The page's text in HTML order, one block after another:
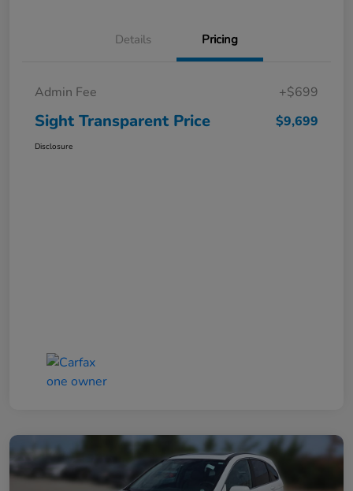
Details Pricing
Admin Fee +$699
Sight Transparent Price $9,699
Disclosure